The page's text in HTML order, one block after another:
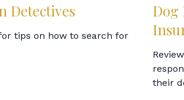
Detectives
tips on how to search for
Dog
their